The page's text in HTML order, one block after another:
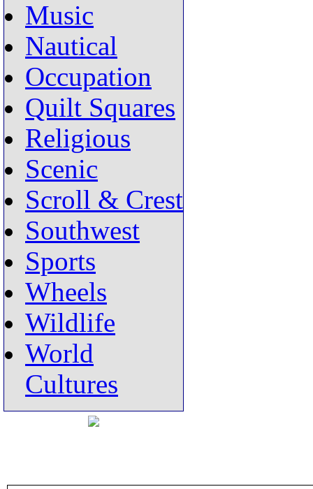
Music
Nautical
Occupation
Quilt Squares
Religious
Scenic
Scroll & Crest
Southwest
Sports
Wheels
Wildlife
World
Cultures